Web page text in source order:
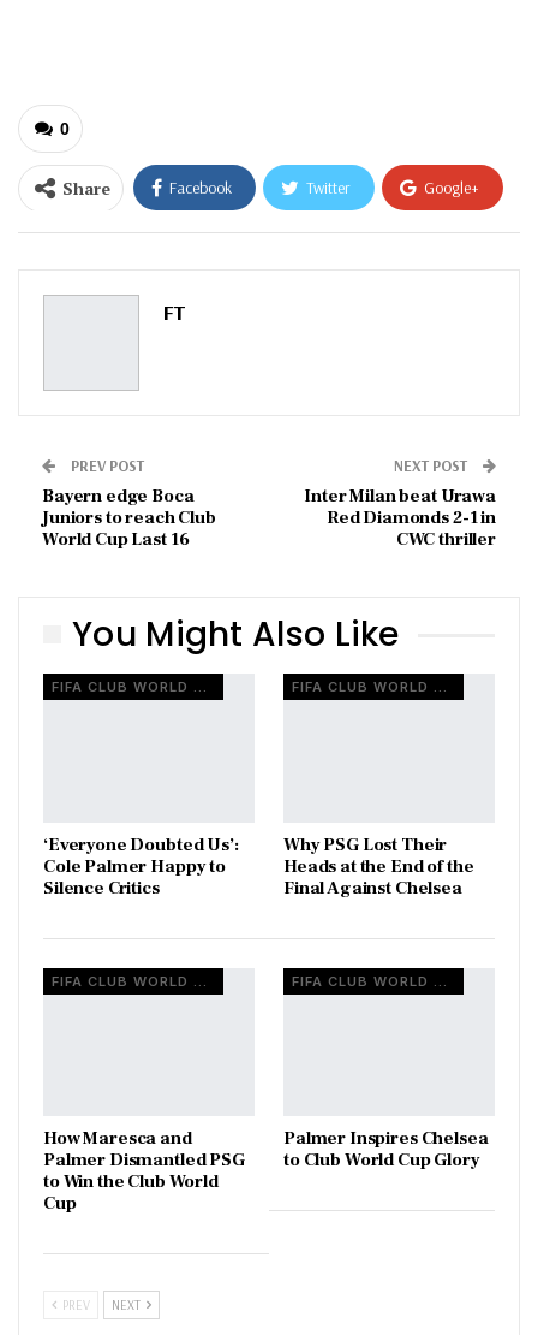
0
Share Facebook Twitter Google+
ReddIt WhatsApp
Pinterest
FT
PREV POST
Bayern edge Boca
Juniors to reach Club
World Cup Last 16
NEXT POST
Inter Milan beat Urawa
Red Diamonds 2-1 in
CWC thriller
You Might Also Like
FIFA CLUB WORLD CUP
‘Everyone Doubted Us’:
Cole Palmer Happy to
Silence Critics
FIFA CLUB WORLD CUP
Why PSG Lost Their
Heads at the End of the
Final Against Chelsea
How Maresca and
Palmer Dismantled PSG
to Win the Club World
Cup
Palmer Inspires Chelsea
to Club World Cup Glory
PREV NEXT